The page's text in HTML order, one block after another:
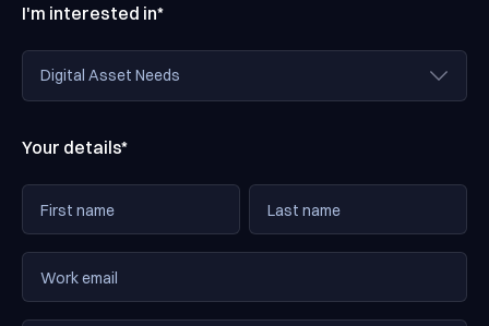
I'm interested in*
Your details*